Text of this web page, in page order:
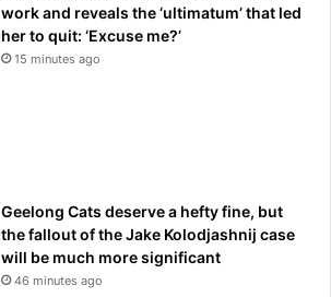
work and reveals the ‘ultimatum’ that led
her to quit: ‘Excuse me?’
15 minutes ago
Geelong Cats deserve a hefty fine, but
the fallout of the Jake Kolodjashnij case
will be much more significant
46 minutes ago